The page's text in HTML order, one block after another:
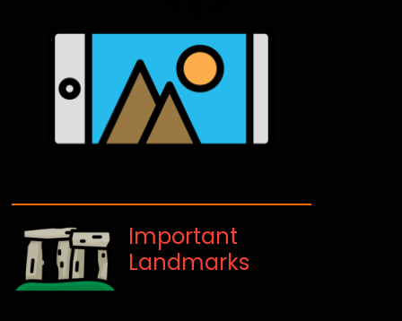
Important
Landmarks